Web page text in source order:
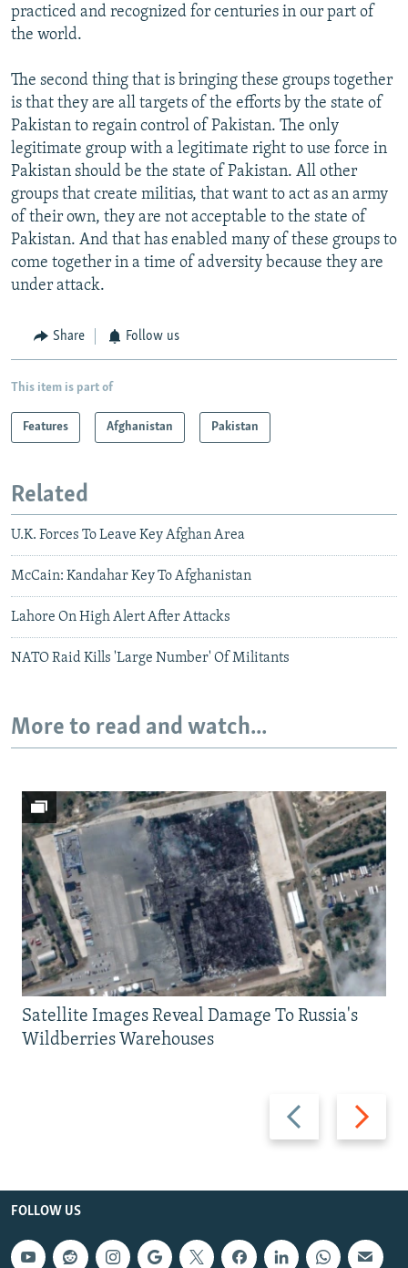
practiced and recognized for centuries in our part of
the world.
The second thing that is bringing these groups together
is that they are all targets of the efforts by the state of
Pakistan to regain control of Pakistan. The only
legitimate group with a legitimate right to use force in
Pakistan should be the state of Pakistan. All other
groups that create militias, that want to act as an army
of their own, they are not acceptable to the state of
Pakistan. And that has enabled many of these groups to
come together in a time of adversity because they are
under attack.
Share Follow us
This item is part of
Features Afghanistan Pakistan
Related
U.K. Forces To Leave Key Afghan Area
McCain: Kandahar Key To Afghanistan
Lahore On High Alert After Attacks
NATO Raid Kills 'Large Number' Of Militants
More to read and watch...
Previous
slide
Next
slide
Satellite Images Reveal Damage To Russia's
Wildberries Warehouses
FOLLOW US